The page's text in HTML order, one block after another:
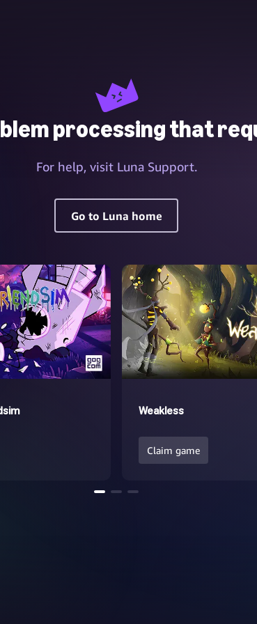
processing that
For help, visit Luna Support.
Go to Luna home
Weakless
Claim game